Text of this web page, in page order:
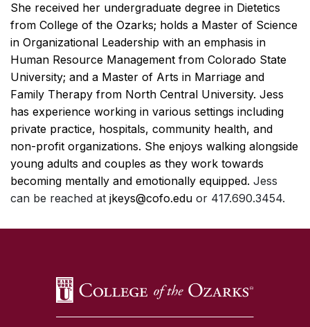
She received her undergraduate degree in Dietetics
from College of the Ozarks; holds a Master of Science
in Organizational Leadership with an emphasis in
Human Resource Management from Colorado State
University; and a Master of Arts in Marriage and
Family Therapy from North Central University. Jess
has experience working in various settings including
private practice, hospitals, community health, and
non-profit organizations. She enjoys walking alongside
young adults and couples as they work towards
becoming mentally and emotionally equipped. Jess
can be reached at jkeys@cofo.edu or 417.690.3454.